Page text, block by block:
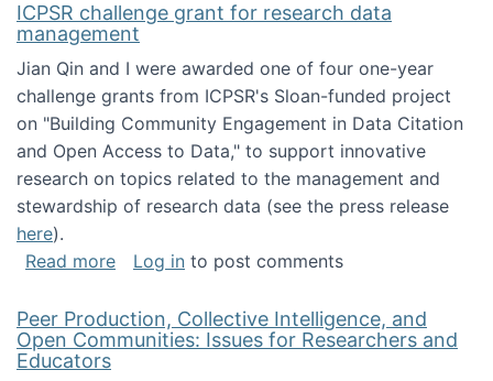
ICPSR challenge grant for research data
management
Jian Qin and I were awarded one of four one-year
challenge grants from ICPSR's Sloan-funded project
on "Building Community Engagement in Data Citation
and Open Access to Data," to support innovative
research on topics related to the management and
stewardship of research data (see the press release
here).
Read moreabout ICPSR challenge grant for research
Log in to post comments
Peer Production, Collective Intelligence, and
Open Communities: Issues for Researchers and
Educators